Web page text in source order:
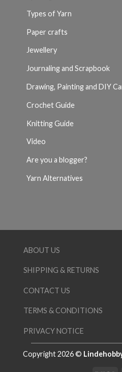
Types of Yarn
Paper crafts
Jewellery
Journaling and Scrapbook
Drawing, Painting and DIY
Crochet Guide
Knitting Guide
Video
Are you a blogger?
Yarn Alternatives
ABOUT US
SHIPPING & RETURNS
CONTACT US
TERMS & CONDITIONS
PRIVACY NOTICE
Copyright 2026 ©